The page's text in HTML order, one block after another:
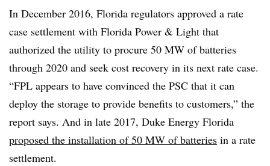
In December 2016, Florida regulators approved a rate
case settlement with Florida Power & Light that
authorized the utility to procure 50 MW of batteries
through 2020 and seek cost recovery in its next rate case.
“FPL appears to have convinced the PSC that it can
deploy the storage to provide benefits to customers,” the
report says. And in late 2017, Duke Energy Florida
proposed the installation of 50 MW of batteries in a rate
settlement.